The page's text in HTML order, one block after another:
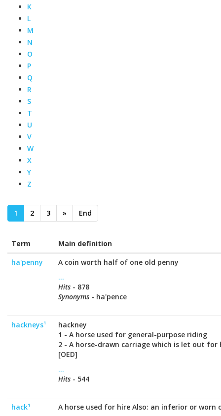
K
L
M
N
O
P
Q
R
S
T
U
V
W
X
Y
Z
1 2 3 » End
Term
Main definition
ha'penny
A coin worth half of one old penny
...
Hits - 878
Synonyms - ha'pence
hackneys¹
hackney
1 - A horse used for general-purpose riding
2 - A horse-drawn carriage which is let out for
[OED]
...
Hits - 544
hack¹
A horse used for hire Also: an inferior or worn